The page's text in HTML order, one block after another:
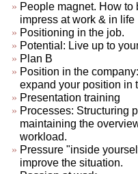
People magnet. How to
impress at work & in life
Positioning in the job.
Potential: Live up to
Plan B
Position in the
expand your position in
Presentation training
Processes: Structuring
maintaining the
workload.
Pressure "inside
improve the situation.